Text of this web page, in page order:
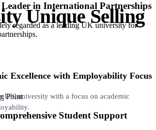
in International Partnerships
regarded as a leading UK university for
Point
Student Support
Unique Selling
Excellence with Employability Focus
UK university with a focus on academic